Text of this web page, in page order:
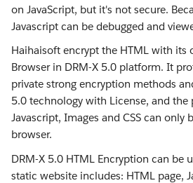
on JavaScript, but it's not secure.
Javascript can be debugged and
Haihaisoft encrypt the HTML with its
Browser in DRM-X 5.0 platform. It
private strong encryption methods
5.0 technology with License, and the
Javascript, Images and CSS can only
browser.
DRM-X 5.0 HTML Encryption can be
static website includes: HTML page,